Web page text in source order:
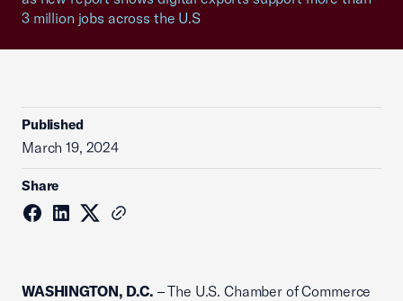
3 million jobs across the U.S
Published
March 19, 2024
Share
WASHINGTON, D.C. – The U.S. Chamber of Commerce